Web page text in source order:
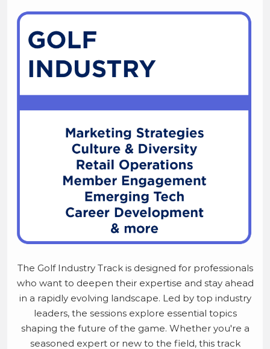
The Golf Industry Track is designed for professionals
who want to deepen their expertise and stay ahead
in a rapidly evolving landscape. Led by top industry
leaders, the sessions explore essential topics
shaping the future of the game. Whether you're a
seasoned expert or new to the field, this track